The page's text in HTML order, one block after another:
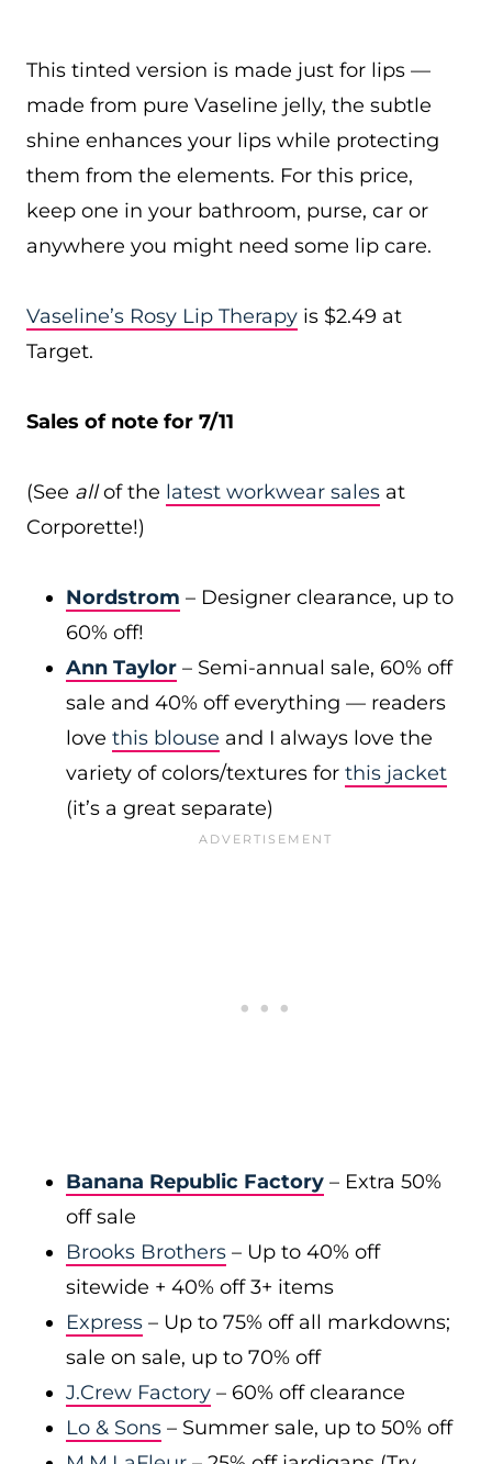
This tinted version is made just for lips —
made from pure Vaseline jelly, the subtle
shine enhances your lips while protecting
them from the elements. For this price,
keep one in your bathroom, purse, car or
anywhere you might need some lip care.
Vaseline’s Rosy Lip Therapy is $2.49 at
Target.
Sales of note for 7/11
(See allof the latest workwear sales at
Corporette!)
Nordstrom – Designer clearance, up to
60% off!
Ann Taylor – Semi-annual sale, 60% off
sale and 40% off everything — readers
love this blouse and I always love the
variety of colors/textures for this jacket
(it’s a great separate)
Banana Republic Factory – Extra 50%
off sale
Brooks Brothers – Up to 40% off
sitewide + 40% off 3+ items
Express – Up to 75% off all markdowns;
sale on sale, up to 70% off
J.Crew Factory – 60% off clearance
Lo & Sons – Summer sale, up to 50% off